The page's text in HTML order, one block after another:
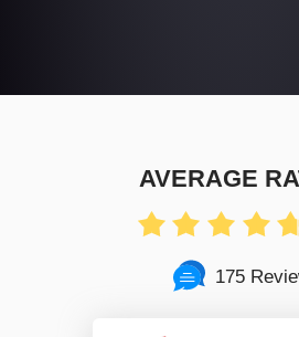
AVERAGE
175